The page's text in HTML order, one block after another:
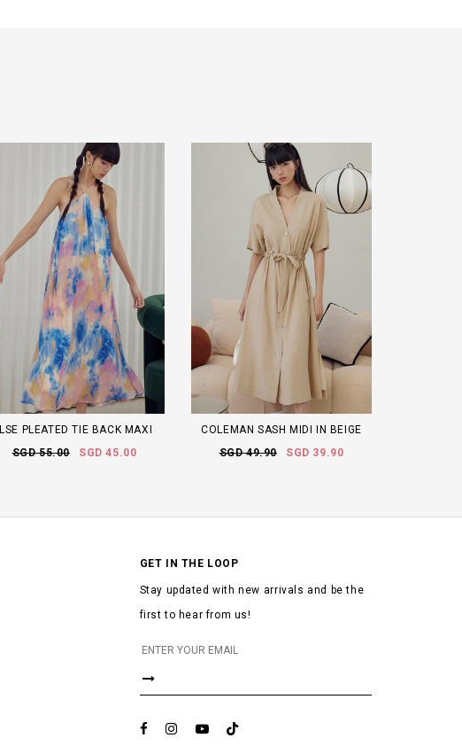
ILSE PLEATED TIE BACK MAXI
SGD 55.00
SGD 45.00
COLEMAN SASH MIDI IN BEIGE
SGD 49.90
SGD 39.90
GET IN THE LOOP
Stay updated with new arrivals and be the
first to hear from us!